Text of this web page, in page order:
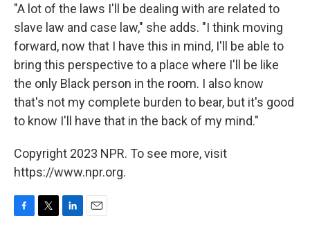
"A lot of the laws I'll be dealing with are related to
slave law and case law," she adds. "I think moving
forward, now that I have this in mind, I'll be able to
bring this perspective to a place where I'll be like
the only Black person in the room. I also know
that's not my complete burden to bear, but it's good
to know I'll have that in the back of my mind."
Copyright 2023 NPR. To see more, visit
https://www.npr.org.
F
T
L
E